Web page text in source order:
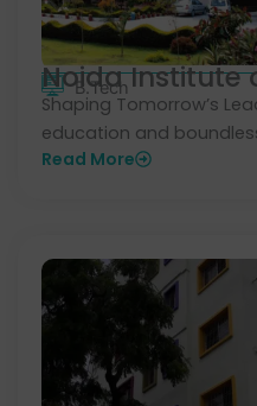
B.Tech
Noida Institute
Shaping Tomorrow’s
education and
Read More